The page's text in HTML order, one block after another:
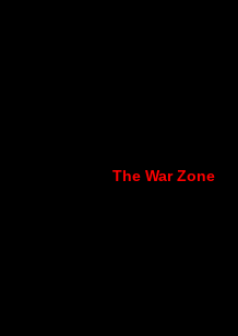
The War Zone